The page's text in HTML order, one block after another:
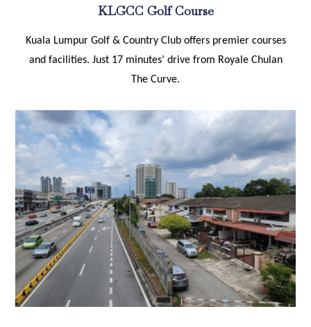
KLGCC Golf Course
Kuala Lumpur Golf & Country Club offers premier courses
and facilities. Just 17 minutes’ drive from Royale Chulan
The Curve.